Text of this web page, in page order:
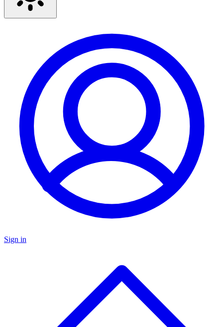
Sign in